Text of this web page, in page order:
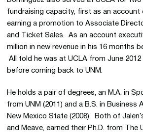
fundraising capacity, first as an account
earning a promotion to Associate
and Ticket Sales. As an account
million in new revenue in his 16 months
All told he was at UCLA from June
before coming back to UNM.
He holds a pair of degrees, an M.A. in
from UNM (2011) and a B.S. in Business
New Mexico State (2008). Both of
and Meave, earned their Ph.D. from The